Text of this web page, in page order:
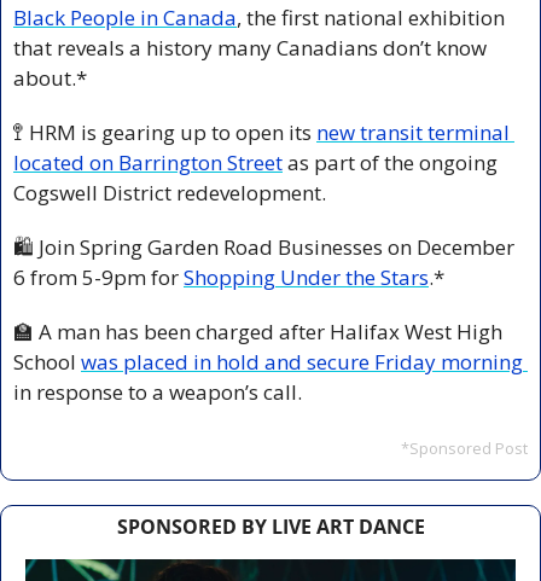
Black People in Canada, the first national exhibition
that reveals a history many Canadians don’t know
about.*
🚏 HRM is gearing up to open its new transit terminal
located on Barrington Street as part of the ongoing
Cogswell District redevelopment.
🛍️ Join Spring Garden Road Businesses on December
6 from 5-9pm for Shopping Under the Stars.*
🏫 A man has been charged after Halifax West High
School
in response to a weapon’s call.
*Sponsored Post
SPONSORED BY LIVE ART DANCE